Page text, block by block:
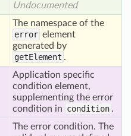
Undocumented
The namespace of the
error element
generated by
getElement .
Application specific
condition element,
supplementing the error
condition in condition .
The error condition. The